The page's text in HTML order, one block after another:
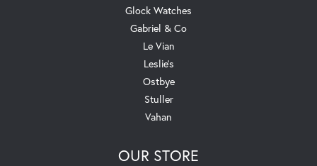
Glock Watches
Gabriel & Co
Le Vian
Leslie's
Ostbye
Stuller
Vahan
OUR STORE